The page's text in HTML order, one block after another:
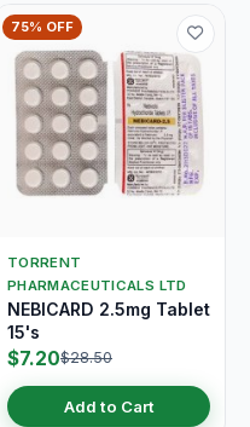
75% OFF
TORRENT
PHARMACEUTICALS LTD
NEBICARD 2.5mg Tablet
15's
$7.20$28.50
Add to Cart